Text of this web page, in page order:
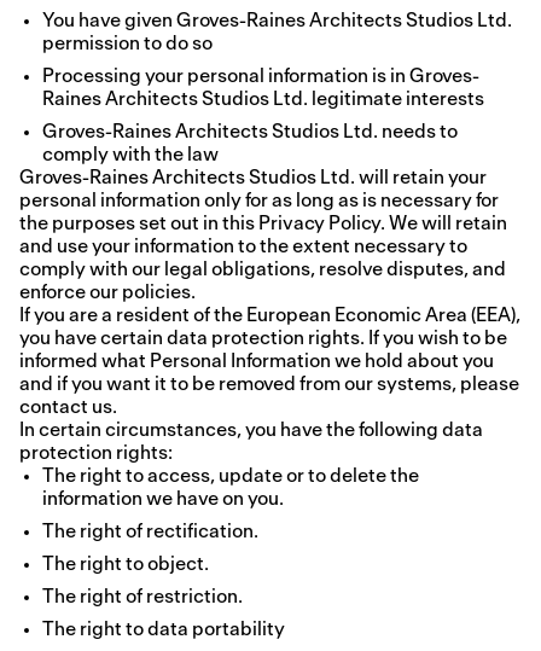
You have given Groves-Raines Architects Studios Ltd.
permission to do so
Processing your personal information is in Groves-
Raines Architects Studios Ltd. legitimate interests
Groves-Raines Architects Studios Ltd. needs to
comply with the law
Groves-Raines Architects Studios Ltd. will retain your
personal information only for as long as is necessary for
the purposes set out in this Privacy Policy. We will retain
and use your information to the extent necessary to
comply with our legal obligations, resolve disputes, and
enforce our policies.
If you are a resident of the European Economic Area (EEA),
you have certain data protection rights. If you wish to be
informed what Personal Information we hold about you
and if you want it to be removed from our systems, please
contact us.
In certain circumstances, you have the following data
protection rights:
The right to access, update or to delete the
information we have on you.
The right of rectification.
The right to object.
The right of restriction.
The right to data portability